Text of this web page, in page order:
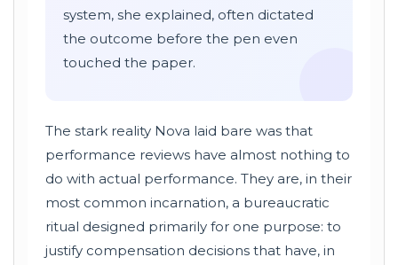
system, she explained, often dictated
the outcome before the pen even
touched the paper.
The stark reality Nova laid bare was that
performance reviews have almost nothing to
do with actual performance. They are, in their
most common incarnation, a bureaucratic
ritual designed primarily for one purpose: to
justify compensation decisions that have, in